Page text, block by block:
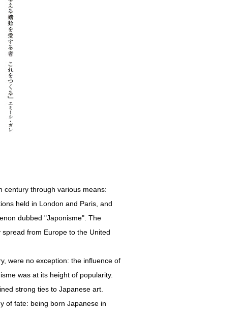
century through various means:
held in London and Paris, and
dubbed "Japonisme". The
from Europe to the United
were no exception: the influence of
was at its height of popularity.
strong ties to Japanese art.
of fate: being born Japanese in